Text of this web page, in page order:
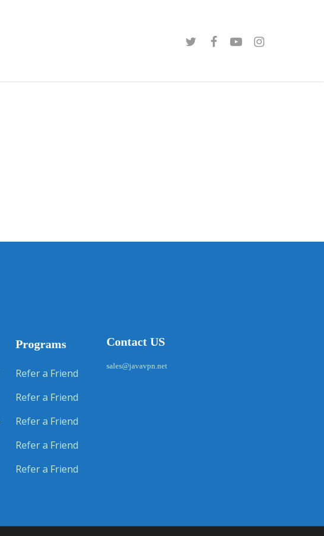
Programs
Refer a Friend
Refer a Friend
Refer a Friend
Refer a Friend
Refer a Friend
Contact US
sales@javavpn.net